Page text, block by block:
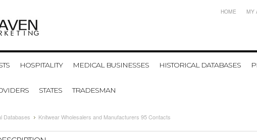
HOME MY
HOSPITALITY MEDICAL BUSINESSES HISTORICAL DATABASES
STATES TRADESMAN
Databases Knitwear Wholesalers and Manufacturers 95 Contacts